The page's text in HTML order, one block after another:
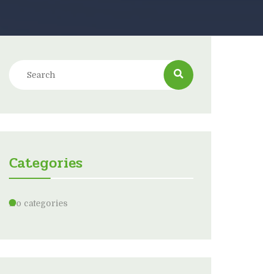
Categories
No categories